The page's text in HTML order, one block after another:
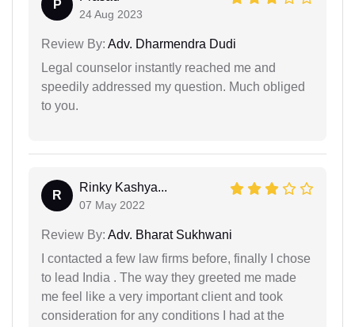
P
24 Aug 2023
Review By: Adv. Dharmendra Dudi
Legal counselor instantly reached me and
speedily addressed my question. Much obliged
to you.
R
Rinky Kashya...
07 May 2022
Review By: Adv. Bharat Sukhwani
I contacted a few law firms before, finally I chose
to lead India . The way they greeted me made
me feel like a very important client and took
consideration for any conditions I had at the